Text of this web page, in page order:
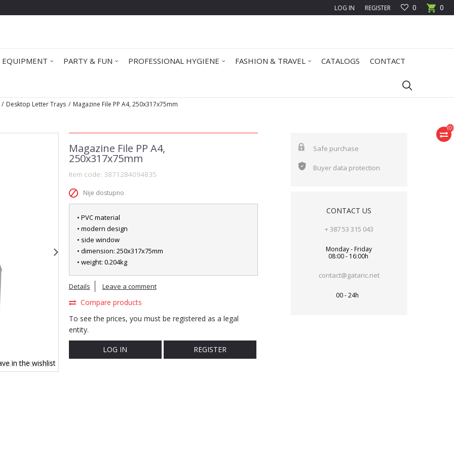
0
0
LOG IN REGISTER
PARTY & FUN PROFESSIONAL HYGIENE FASHION & TRAVEL CATALOGS CONTACT
(0)
Desktop Letter Trays Magazine File PP A4, 250x317x75mm
in the wishlist
Magazine File PP A4,
250x317x75mm
Item code: 3871284094835
Nije dostupno
• PVC material
• modern design
• side window
• dimension: 250x317x75mm
• weight: 0.204kg
Details Leave a comment
Compare products
To see the prices, you must be registered as a legal
entity.
LOG IN REGISTER
Safe purchase
Buyer data protection
CONTACT US
+ 387 53 315 043
Monday - Friday
08:00 - 16:00h
contact@gataric.net
00 - 24h